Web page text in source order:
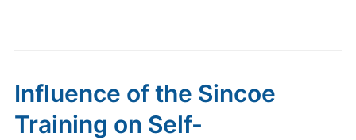
Influence of the Sincoe
Training on Self-